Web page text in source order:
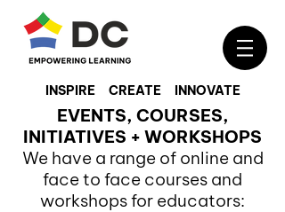
INSPIRE CREATE INNOVATE
EVENTS, COURSES,
INITIATIVES + WORKSHOPS
We have a range of online and
face to face courses and
workshops for educators: